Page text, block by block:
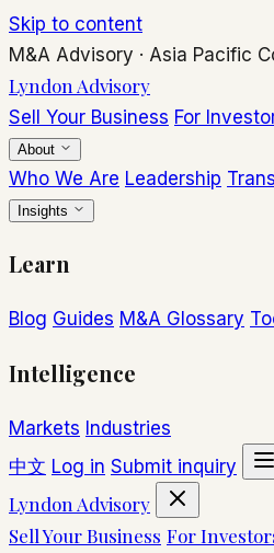
Skip to content
M&A Advisory · Asia Pacific
Lyndon Advisory
Sell Your Business For
About
Who We Are Leadership
Insights
Learn
Blog Guides M&A Glossary
Intelligence
Markets Industries
中文 Log in Submit inquiry
Lyndon Advisory
Sell Your Business For